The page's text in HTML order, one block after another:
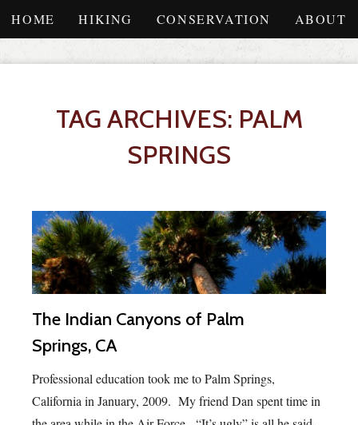
HOME HIKING CONSERVATION ABOUT
TAG ARCHIVES: PALM
SPRINGS
The Indian Canyons of Palm
Springs, CA
Professional education took me to Palm Springs,
California in January, 2009. My friend Dan spent time in